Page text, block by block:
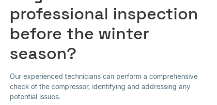
professional inspection
before the winter
season?
Our experienced technicians can perform a comprehensive
check of the compressor, identifying and addressing any
potential issues.